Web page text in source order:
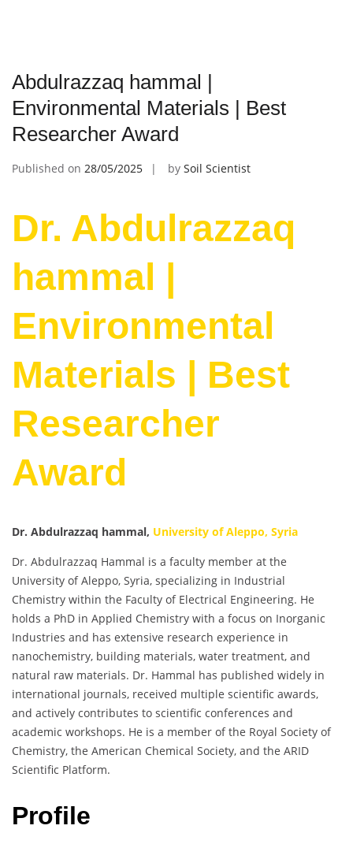
Abdulrazzaq hammal |
Environmental Materials | Best
Researcher Award
Published on 28/05/2025 by Soil Scientist
Dr. Abdulrazzaq
hammal |
Environmental
Materials | Best
Researcher
Award
Dr. Abdulrazzaq hammal, University of Aleppo, Syria
Dr. Abdulrazzaq Hammal is a faculty member at the
University of Aleppo, Syria, specializing in Industrial
Chemistry within the Faculty of Electrical Engineering. He
holds a PhD in Applied Chemistry with a focus on Inorganic
Industries and has extensive research experience in
nanochemistry, building materials, water treatment, and
natural raw materials. Dr. Hammal has published widely in
international journals, received multiple scientific awards,
and actively contributes to scientific conferences and
academic workshops. He is a member of the Royal Society of
Chemistry, the American Chemical Society, and the ARID
Scientific Platform.
Profile